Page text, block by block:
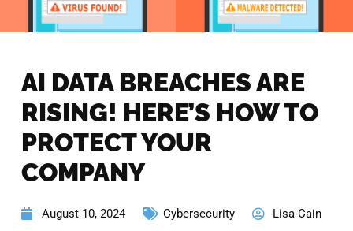
AI DATA BREACHES ARE
RISING! HERE’S HOW TO
PROTECT YOUR
COMPANY
August 10, 2024 Cybersecurity Lisa Cain